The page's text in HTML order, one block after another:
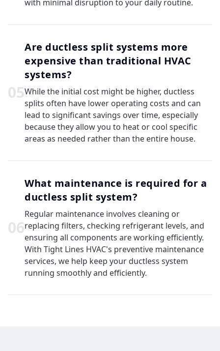
with minimal disruption to your daily routine.
05
Are ductless split systems more
expensive than traditional HVAC
systems?
While the initial cost might be higher, ductless
splits often have lower operating costs and can
lead to significant savings over time, especially
because they allow you to heat or cool specific
areas as needed rather than the entire house.
06
What maintenance is required for a
ductless split system?
Regular maintenance involves cleaning or
replacing filters, checking refrigerant levels, and
ensuring all components are working efficiently.
With Tight Lines HVAC's preventive maintenance
services, we help keep your ductless system
running smoothly and efficiently.